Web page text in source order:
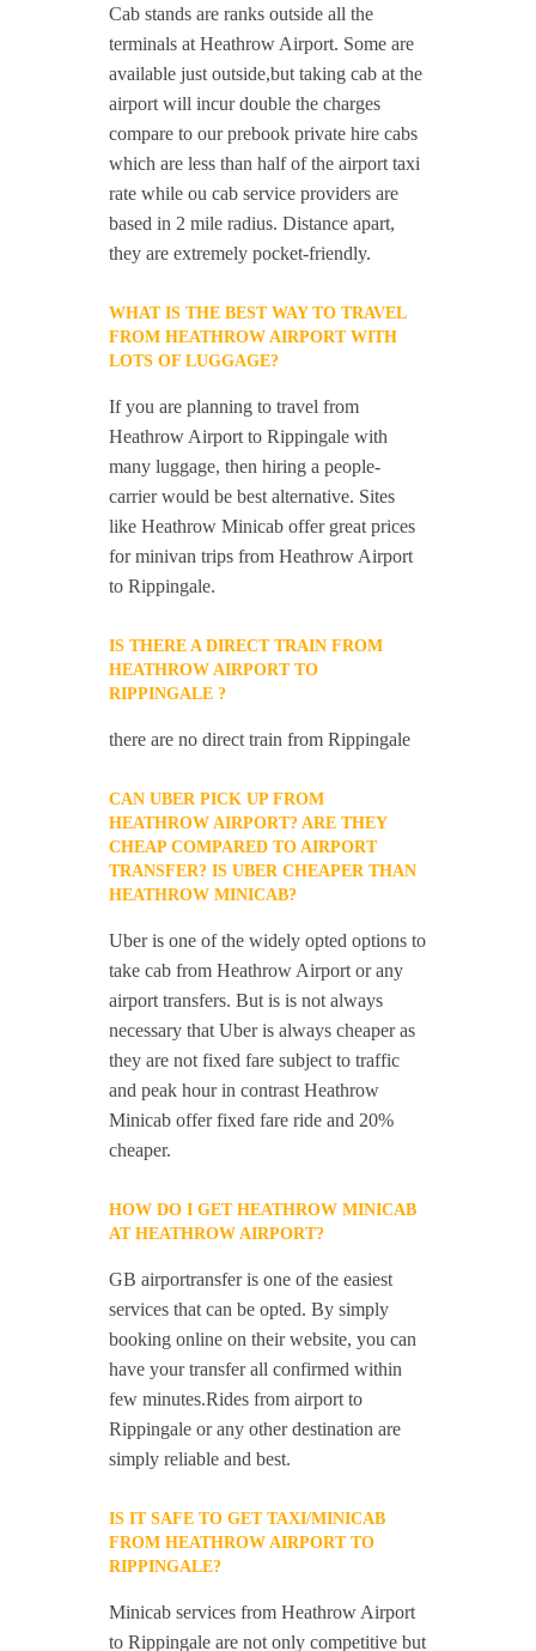
Cab stands are ranks outside all the
terminals at Heathrow Airport. Some are
available just outside,but taking cab at the
airport will incur double the charges
compare to our prebook private hire cabs
which are less than half of the airport taxi
rate while ou cab service providers are
based in 2 mile radius. Distance apart,
they are extremely pocket-friendly.
WHAT IS THE BEST WAY TO TRAVEL
FROM HEATHROW AIRPORT WITH
LOTS OF LUGGAGE?
If you are planning to travel from
Heathrow Airport to Rippingale with
many luggage, then hiring a people-
carrier would be best alternative. Sites
like Heathrow Minicab offer great prices
for minivan trips from Heathrow Airport
to Rippingale.
IS THERE A DIRECT TRAIN FROM
HEATHROW AIRPORT TO
RIPPINGALE ?
there are no direct train from Rippingale
CAN UBER PICK UP FROM
HEATHROW AIRPORT? ARE THEY
CHEAP COMPARED TO AIRPORT
TRANSFER? IS UBER CHEAPER THAN
HEATHROW MINICAB?
Uber is one of the widely opted options to
take cab from Heathrow Airport or any
airport transfers. But is is not always
necessary that Uber is always cheaper as
they are not fixed fare subject to traffic
and peak hour in contrast Heathrow
Minicab offer fixed fare ride and 20%
cheaper.
HOW DO I GET HEATHROW MINICAB
AT HEATHROW AIRPORT?
GB airportransfer is one of the easiest
services that can be opted. By simply
booking online on their website, you can
have your transfer all confirmed within
few minutes.Rides from airport to
Rippingale or any other destination are
simply reliable and best.
IS IT SAFE TO GET TAXI/MINICAB
FROM HEATHROW AIRPORT TO
RIPPINGALE?
Minicab services from Heathrow Airport
to Rippingale are not only competitive but